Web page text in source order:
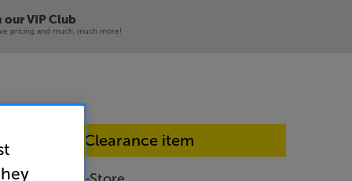
our VIP Club
pricing and much, much more!
In-store Clearance item